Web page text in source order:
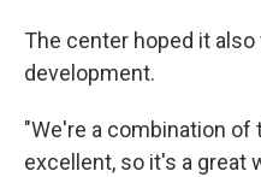
The center hoped it
development.
"We're a combination of
excellent, so it's a great